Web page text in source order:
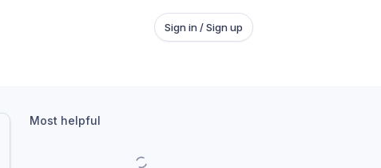
Sign in / Sign up
Most helpful